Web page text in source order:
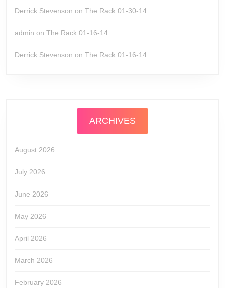
Derrick Stevenson on The Rack 01-30-14
admin on The Rack 01-16-14
Derrick Stevenson on The Rack 01-16-14
ARCHIVES
August 2026
July 2026
June 2026
May 2026
April 2026
March 2026
February 2026